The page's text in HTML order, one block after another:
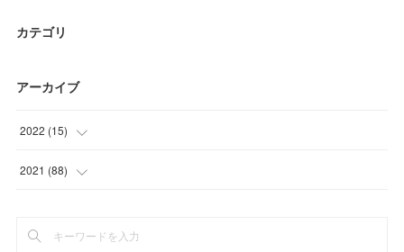
カテゴリ
アーカイブ
2022 (15)
(15 )
2021 (88)
(